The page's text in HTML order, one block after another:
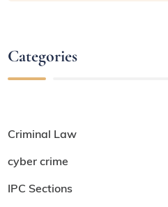
Categories
Criminal Law
cyber crime
IPC Sections